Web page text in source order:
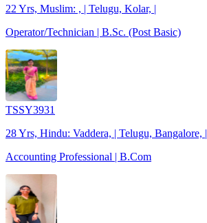
22 Yrs, Muslim: , | Telugu, Kolar, |
Operator/Technician | B.Sc. (Post Basic)
TSSY3931
28 Yrs, Hindu: Vaddera, | Telugu, Bangalore, |
Accounting Professional | B.Com